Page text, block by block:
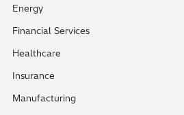
Energy
Financial Services
Healthcare
Insurance
Manufacturing